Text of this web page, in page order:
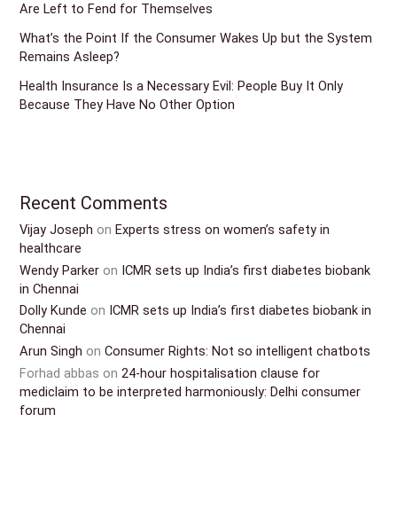
Are Left to Fend for Themselves
What’s the Point If the Consumer Wakes Up but the System
Remains Asleep?
Health Insurance Is a Necessary Evil: People Buy It Only
Because They Have No Other Option
Recent Comments
Vijay Joseph onExperts stress on women’s safety in
healthcare
Wendy Parker on ICMR sets up India’s first diabetes biobank
in Chennai
Dolly Kunde on ICMR sets up India’s first diabetes biobank in
Chennai
Arun Singh onConsumer Rights: Not so intelligent chatbots
Forhad abbas on24-hour hospitalisation clause for
mediclaim to be interpreted harmoniously: Delhi consumer
forum